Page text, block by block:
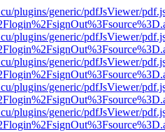
plugins/generic/pdfJsViewer/
plugins/generic/pdfJsViewer/
plugins/generic/pdfJsViewer/
plugins/generic/pdfJsViewer/
plugins/generic/pdfJsViewer/